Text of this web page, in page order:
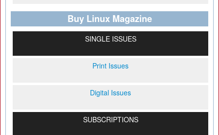
Buy Linux Magazine
SINGLE ISSUES
Print Issues
Digital Issues
SUBSCRIPTIONS